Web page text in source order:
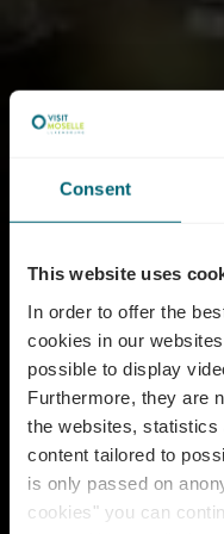
Consent
This website uses
In order to offer the
cookies in our websites.
possible to display
Furthermore, they are
the websites, statistics
content tailored to
is only passed on
cookies" you can